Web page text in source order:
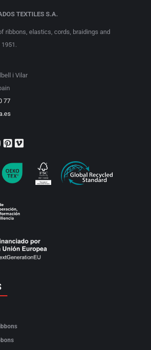
TEXTILES S.A.
ribbons, elastics, cords, braidings and
i Vilar
77